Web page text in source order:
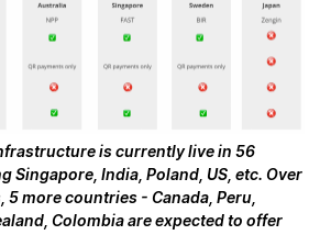
is currently live in 56
Singapore, India, Poland, US, etc. Over
5 more countries - Canada, Peru,
Colombia are expected to offer